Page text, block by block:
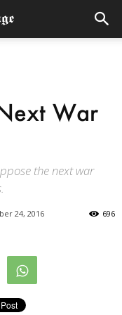
War
the next war
24, 2016 696